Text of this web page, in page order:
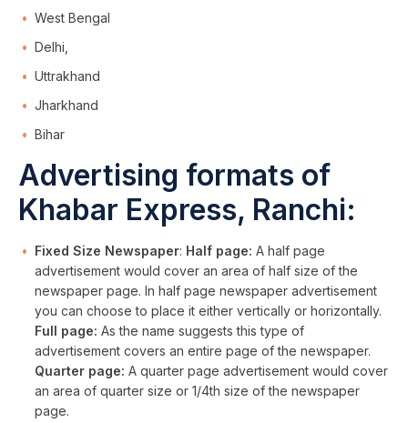
West Bengal
Delhi,
Uttrakhand
Jharkhand
Bihar
Advertising formats of
Khabar Express, Ranchi:
Fixed Size Newspaper: Half page: A half page
advertisement would cover an area of half size of the
newspaper page. In half page newspaper advertisement
you can choose to place it either vertically or horizontally.
Full page: As the name suggests this type of
advertisement covers an entire page of the newspaper.
Quarter page: A quarter page advertisement would cover
an area of quarter size or 1/4th size of the newspaper
page.